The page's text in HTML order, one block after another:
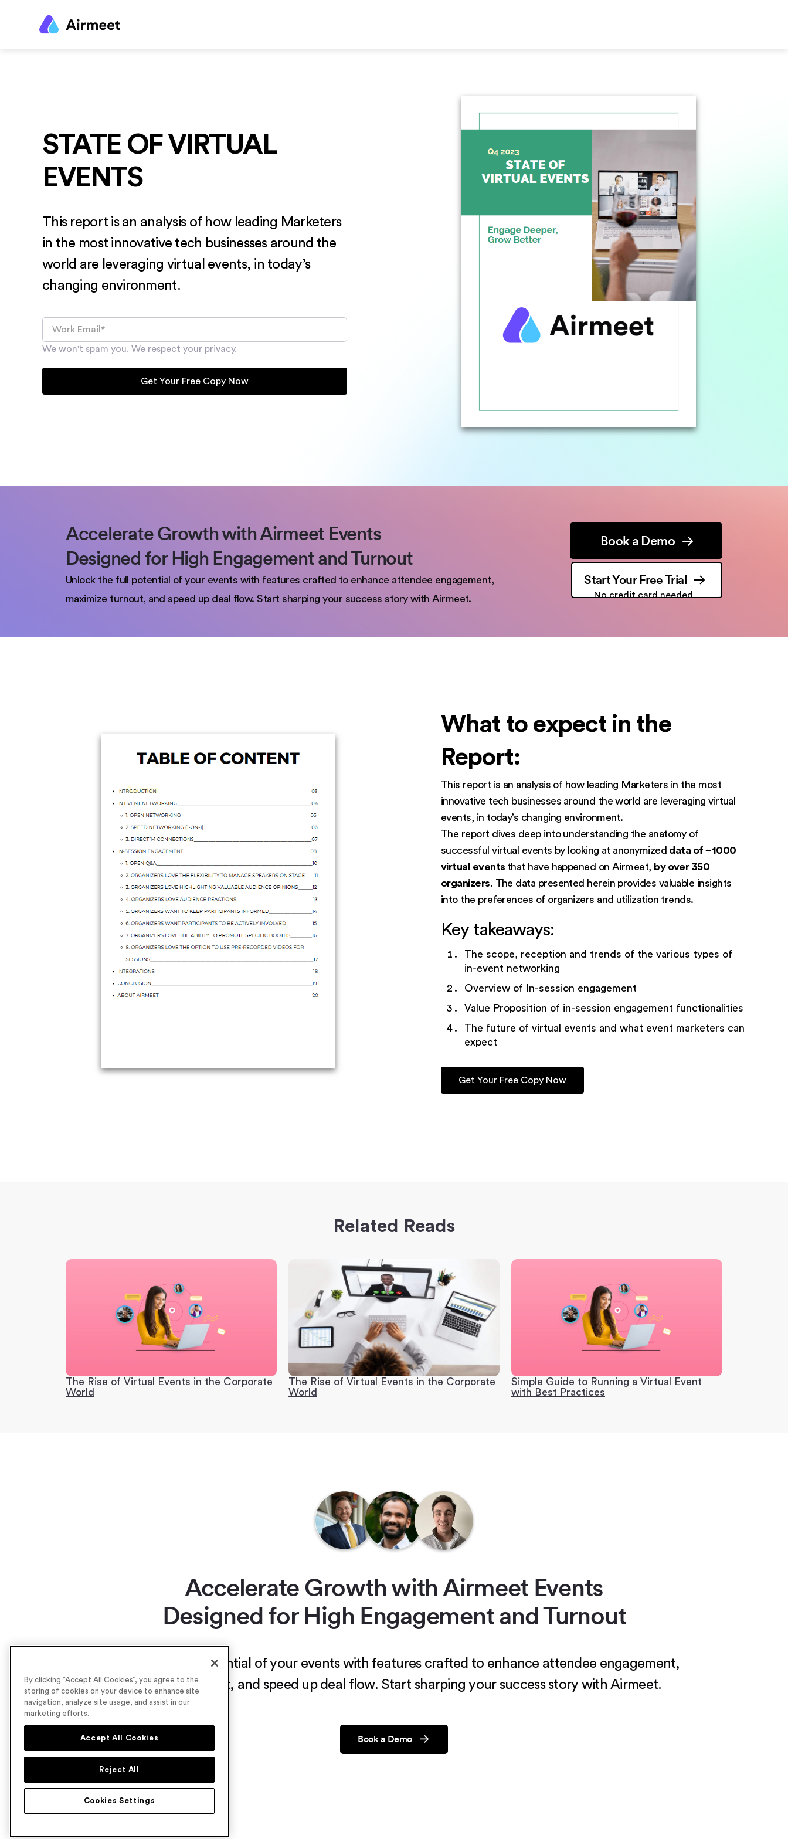
STATE OF VIRTUAL
EVENTS
This report is an analysis of how leading Marketers
in the most innovative tech businesses around the
world are leveraging virtual events, in today’s
changing environment.
We won't spam you. We respect your privacy.
Accelerate Growth with Airmeet Events
Designed for High Engagement and Turnout
Unlock the full potential of your events with features crafted to enhance attendee engagement,
maximize turnout, and speed up deal flow. Start sharping your success story with Airmeet.
Book a Demo
Start Your Free Trial
No credit card needed
What to expect in the
Report:
This report is an analysis of how leading Marketers in the most
innovative tech businesses around the world are leveraging virtual
events, in today’s changing environment.
The report dives deep into understanding the anatomy of
successful virtual events by looking at anonymized data of ~1000
virtual events that have happened on Airmeet, by over 350
organizers. The data presented herein provides valuable insights
into the preferences of organizers and utilization trends.
Key takeaways:
The scope, reception and trends of the various types of
in-event networking
Overview of In-session engagement
Value Proposition of in-session engagement functionalities
The future of virtual events and what event marketers can
expect
Get Your Free Copy Now
Related Reads
The Rise of Virtual Events in the Corporate
World
The Rise of Virtual Events in the Corporate
World
Simple Guide to Running a Virtual Event
with Best Practices
Accelerate Growth with Airmeet Events
Designed for High Engagement and Turnout
Unlock the full potential of your events with features crafted to enhance attendee engagement,
maximize turnout, and speed up deal flow. Start sharping your success story with Airmeet.
Book a Demo
By clicking “Accept All Cookies”, you agree to the
storing of cookies on your device to enhance site
navigation, analyze site usage, and assist in our
marketing efforts.
Accept All Cookies
Reject All
Cookies Settings